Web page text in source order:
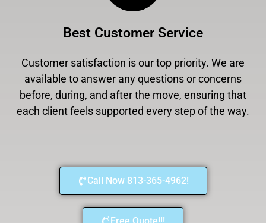
Best Customer Service
Customer satisfaction is our top priority. We are
available to answer any questions or concerns
before, during, and after the move, ensuring that
each client feels supported every step of the way.
Call Now 813-365-4962!